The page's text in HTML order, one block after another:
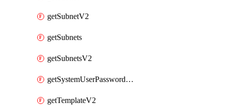
getSubnetV2
getSubnets
getSubnetsV2
getSystemUserPasswordsV2
getTemplateV2